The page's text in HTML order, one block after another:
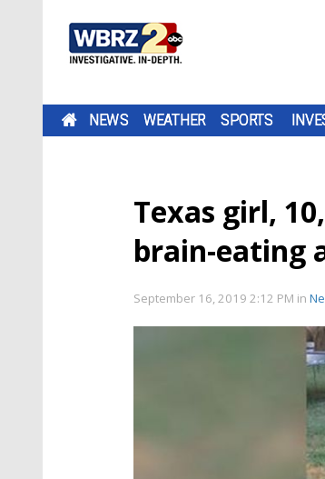
NEWS WEATHER SPORTS
Texas girl,
brain-eating
September 16, 2019 2:12 PM in